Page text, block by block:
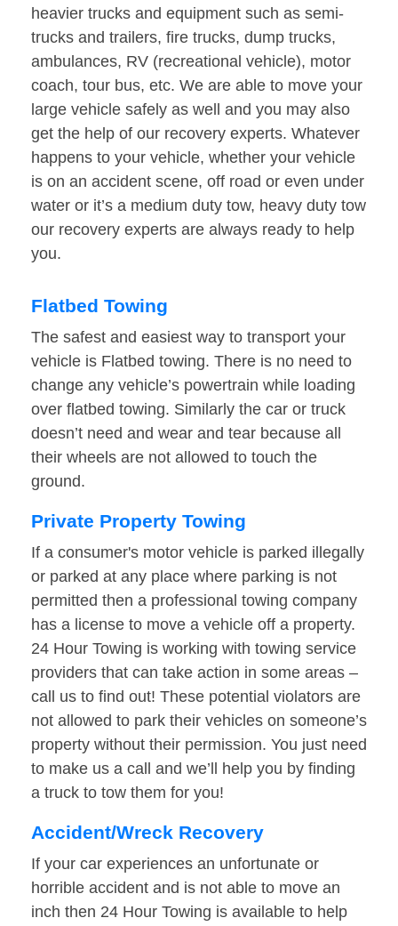
heavier trucks and equipment such as semi-
trucks and trailers, fire trucks, dump trucks,
ambulances, RV (recreational vehicle), motor
coach, tour bus, etc. We are able to move your
large vehicle safely as well and you may also
get the help of our recovery experts. Whatever
happens to your vehicle, whether your vehicle
is on an accident scene, off road or even under
water or it’s a medium duty tow, heavy duty tow
our recovery experts are always ready to help
you.
Flatbed Towing
The safest and easiest way to transport your
vehicle is Flatbed towing. There is no need to
change any vehicle’s powertrain while loading
over flatbed towing. Similarly the car or truck
doesn’t need and wear and tear because all
their wheels are not allowed to touch the
ground.
Private Property Towing
If a consumer's motor vehicle is parked illegally
or parked at any place where parking is not
permitted then a professional towing company
has a license to move a vehicle off a property.
24 Hour Towing is working with towing service
providers that can take action in some areas –
call us to find out! These potential violators are
not allowed to park their vehicles on someone’s
property without their permission. You just need
to make us a call and we’ll help you by finding
a truck to tow them for you!
Accident/Wreck Recovery
If your car experiences an unfortunate or
horrible accident and is not able to move an
inch then 24 Hour Towing is available to help